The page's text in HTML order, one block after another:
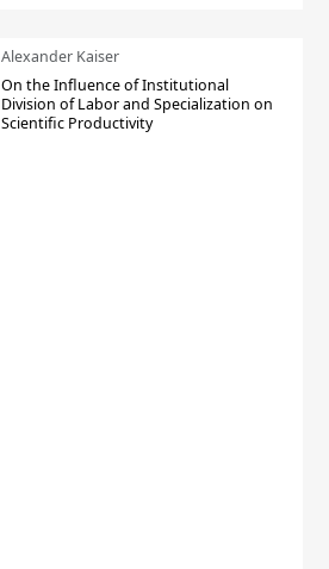
Alexander Kaiser
On the Influence of Institutional
Division of Labor and Specialization on
Scientific Productivity